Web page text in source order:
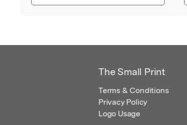
The Small Print
Terms & Conditions
Privacy Policy
Logo Usage